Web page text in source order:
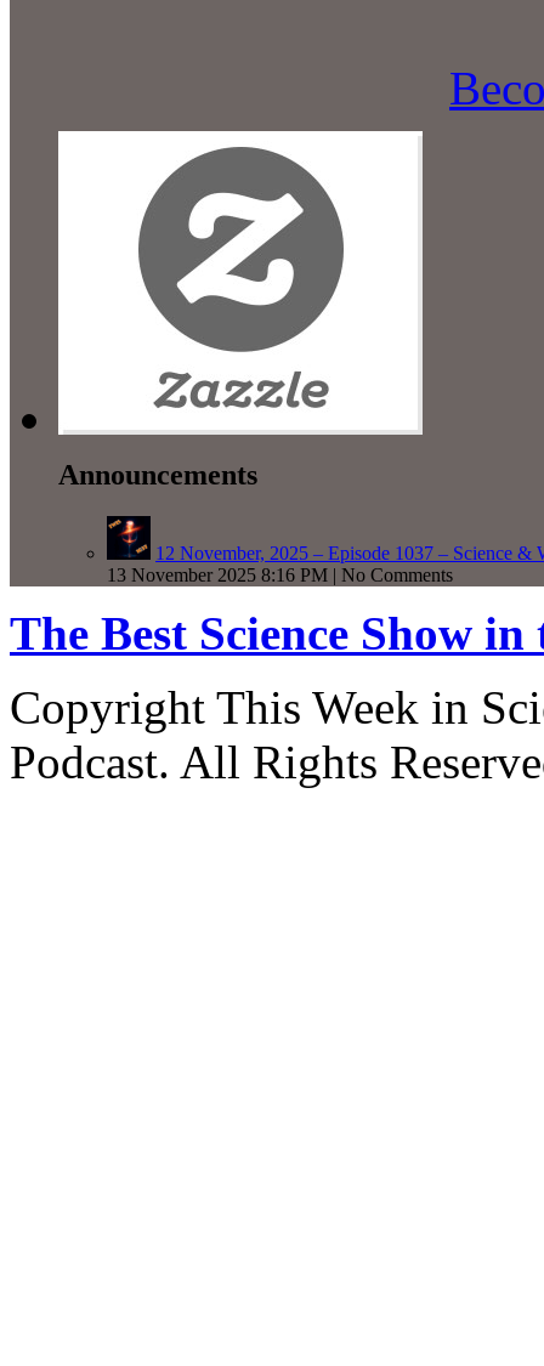
Announcements
12 November, 2025 – Episode 1037 – Science &
13 November 2025 8:16 PM | No Comments
The Best Science Show
Copyright This Week in
Podcast. All Rights